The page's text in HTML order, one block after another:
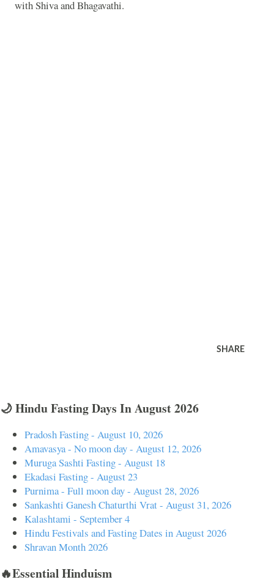
with Shiva and Bhagavathi.
SHARE
🌙 Hindu Fasting Days In August 2026
Pradosh Fasting - August 10, 2026
Amavasya - No moon day - August 12, 2026
Muruga Sashti Fasting - August 18
Ekadasi Fasting - August 23
Purnima - Full moon day - August 28, 2026
Sankashti Ganesh Chaturthi Vrat - August 31, 2026
Kalashtami - September 4
Hindu Festivals and Fasting Dates in August 2026
Shravan Month 2026
🔥Essential Hinduism